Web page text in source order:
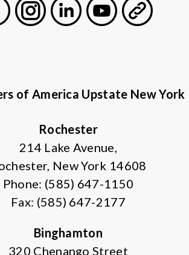
of America Upstate New York
Rochester
214 Lake Avenue,
New York 14608
Phone: (585) 647-1150
Fax: (585) 647-2177
Binghamton
320 Chenango Street